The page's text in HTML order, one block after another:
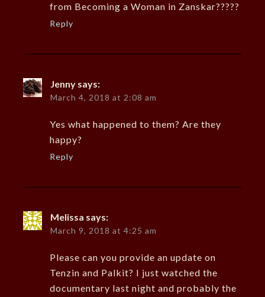
from Becoming a Woman in Zanskar?????
Reply
Jenny says:
March 4, 2018 at 2:08 am
Yes what happened to them? Are they
happy?
Reply
Melissa says:
March 9, 2018 at 4:25 am
Please can you provide an update on
Tenzin and Palkit? I just watched the
documentary last night and probably the